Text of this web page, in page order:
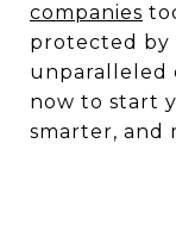
companies
protected by
unparalleled
now to start
smarter, and